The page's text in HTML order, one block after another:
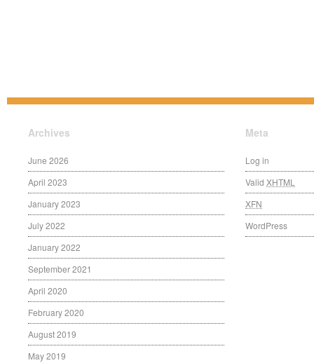
Archives
June 2026
April 2023
January 2023
July 2022
January 2022
September 2021
April 2020
February 2020
August 2019
May 2019
Meta
Log in
Valid XHTML
XFN
WordPress